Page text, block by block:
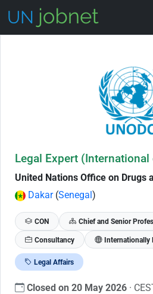
Legal Expert
United Nations Office on Drugs
Dakar(Senegal)
CON Chief and Senior
Consultancy Internationally
Legal Affairs
Closed on 20 May 2026 ·